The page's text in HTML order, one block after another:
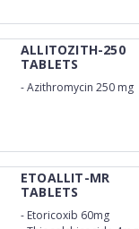
ALLITOZITH-250
TABLETS
-Azithromycin 250 mg
ETOALLIT-MR
TABLETS
- Etoricoxib 60mg